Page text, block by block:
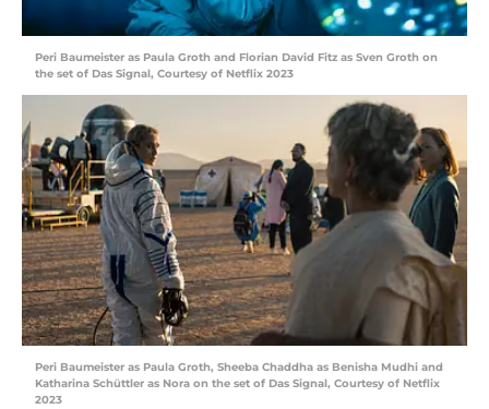
Peri Baumeister as Paula Groth and Florian David Fitz as Sven Groth on
the set of Das Signal, Courtesy of Netflix 2023
Peri Baumeister as Paula Groth, Sheeba Chaddha as Benisha Mudhi and
Katharina Schüttler as Nora on the set of Das Signal, Courtesy of Netflix
2023